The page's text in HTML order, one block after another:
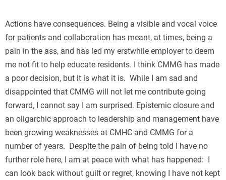
Actions have consequences. Being a visible and vocal voice
for patients and collaboration has meant, at times, being a
pain in the ass, and has led my erstwhile employer to deem
me not fit to help educate residents. I think CMMG has made
a poor decision, but it is what it is. While I am sad and
disappointed that CMMG will not let me contribute going
forward, I cannot say I am surprised. Epistemic closure and
an oligarchic approach to leadership and management have
been growing weaknesses at CMHC and CMMG for a
number of years. Despite the pain of being told I have no
further role here, I am at peace with what has happened: I
can look back without guilt or regret, knowing I have not kept